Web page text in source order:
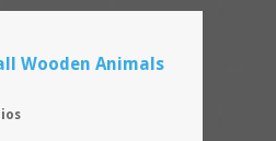
Wooden Animals